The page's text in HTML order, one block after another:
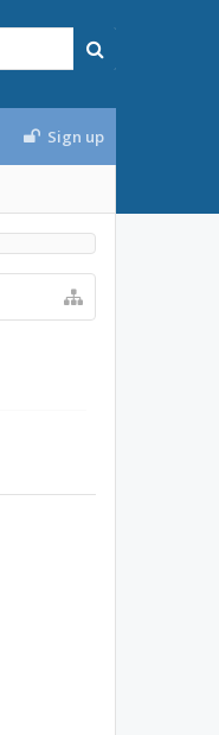
Sign up